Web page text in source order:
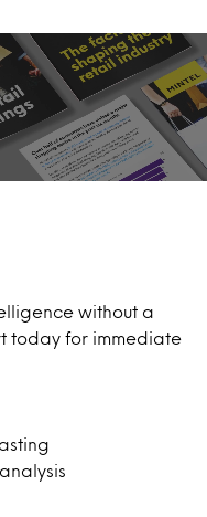
without a
today for immediate